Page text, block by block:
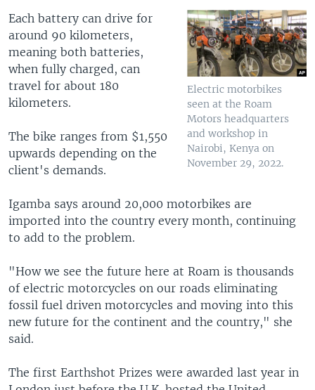
Electric motorbikes
seen at the Roam
Motors headquarters
and workshop in
Nairobi, Kenya on
November 29, 2022.
Each battery can drive for
around 90 kilometers,
meaning both batteries,
when fully charged, can
travel for about 180
kilometers.
The bike ranges from $1,550
upwards depending on the
client's demands.
Igamba says around 20,000 motorbikes are
imported into the country every month, continuing
to add to the problem.
"How we see the future here at Roam is thousands
of electric motorcycles on our roads eliminating
fossil fuel driven motorcycles and moving into this
new future for the continent and the country," she
said.
The first Earthshot Prizes were awarded last year in